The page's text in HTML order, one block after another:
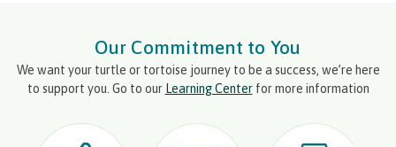
Our Commitment to You
We want your turtle or tortoise journey to be a success, we’re here
to support you. Go to our Learning Centerfor more information